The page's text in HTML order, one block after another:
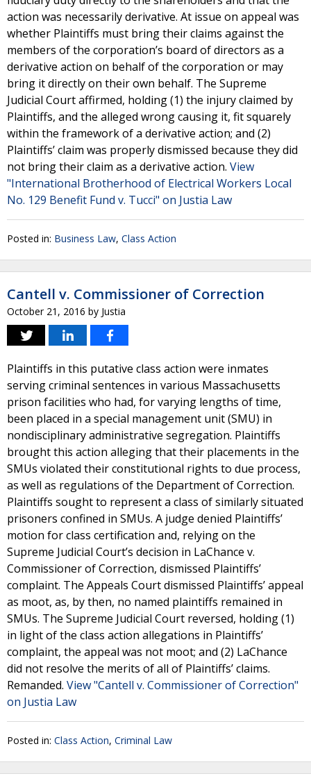
action was necessarily derivative. At issue on appeal was
whether Plaintiffs must bring their claims against the
members of the corporation’s board of directors as a
derivative action on behalf of the corporation or may
bring it directly on their own behalf. The Supreme
Judicial Court affirmed, holding (1) the injury claimed by
Plaintiffs, and the alleged wrong causing it, fit squarely
within the framework of a derivative action; and (2)
Plaintiffs’ claim was properly dismissed because they did
not bring their claim as a derivative action. View
"International Brotherhood of Electrical Workers Local
No. 129 Benefit Fund v. Tucci" on Justia Law
Posted in: Business Law, Class Action
Cantell v. Commissioner of Correction
October 21, 2016 by Justia
Plaintiffs in this putative class action were inmates
serving criminal sentences in various Massachusetts
prison facilities who had, for varying lengths of time,
been placed in a special management unit (SMU) in
nondisciplinary administrative segregation. Plaintiffs
brought this action alleging that their placements in the
SMUs violated their constitutional rights to due process,
as well as regulations of the Department of Correction.
Plaintiffs sought to represent a class of similarly situated
prisoners confined in SMUs. A judge denied Plaintiffs’
motion for class certification and, relying on the
Supreme Judicial Court’s decision in LaChance v.
Commissioner of Correction, dismissed Plaintiffs’
complaint. The Appeals Court dismissed Plaintiffs’ appeal
as moot, as, by then, no named plaintiffs remained in
SMUs. The Supreme Judicial Court reversed, holding (1)
in light of the class action allegations in Plaintiffs’
complaint, the appeal was not moot; and (2) LaChance
did not resolve the merits of all of Plaintiffs’ claims.
Remanded. View "Cantell v. Commissioner of Correction"
on Justia Law
Posted in: Class Action, Criminal Law